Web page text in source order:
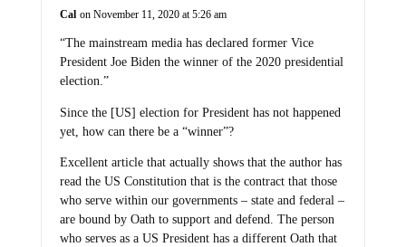
Cal on November 11, 2020 at 5:26 am
“The mainstream media has declared former Vice
President Joe Biden the winner of the 2020 presidential
election.”
Since the [US] election for President has not happened
yet, how can there be a “winner”?
Excellent article that actually shows that the author has
read the US Constitution that is the contract that those
who serve within our governments – state and federal –
are bound by Oath to support and defend. The person
who serves as a US President has a different Oath that